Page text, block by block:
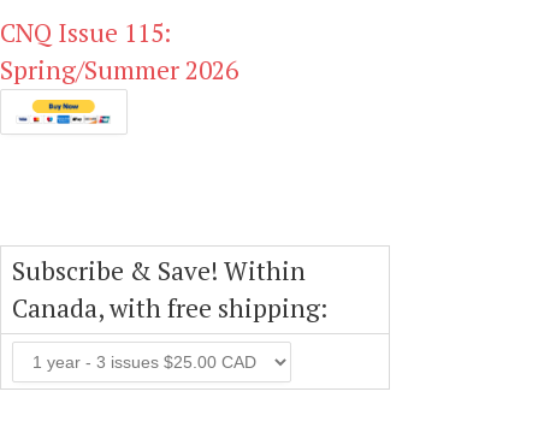
CNQ Issue 115:
Spring/Summer 2026
Subscribe & Save! Within
Canada, with free shipping: